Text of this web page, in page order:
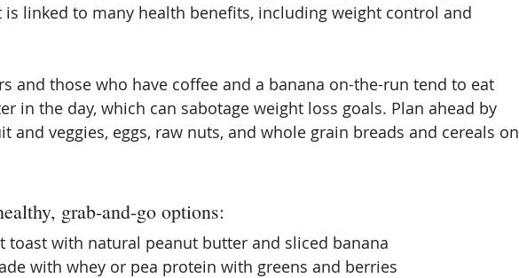
is linked to many health benefits, including weight control and
and those who have coffee and a banana on-the-run tend to eat
in the day, which can sabotage weight loss goals. Plan ahead by
and veggies, eggs, raw nuts, and whole grain breads and cereals on
grab-and-go options:
toast with natural peanut butter and sliced banana
with whey or pea protein with greens and berries